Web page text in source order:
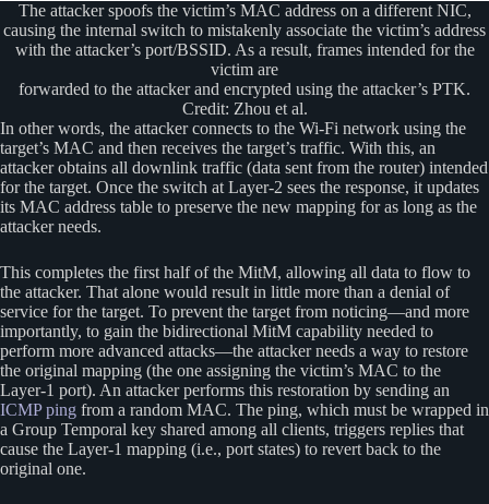
The attacker spoofs the victim’s MAC address on a different NIC,
causing the internal switch to mistakenly associate the victim’s address
with the attacker’s port/BSSID. As a result, frames intended for the
victim are
forwarded to the attacker and encrypted using the attacker’s PTK.
Credit: Zhou et al.
In other words, the attacker connects to the Wi-Fi network using the
target’s MAC and then receives the target’s traffic. With this, an
attacker obtains all downlink traffic (data sent from the router) intended
for the target. Once the switch at Layer-2 sees the response, it updates
its MAC address table to preserve the new mapping for as long as the
attacker needs.
This completes the first half of the MitM, allowing all data to flow to
the attacker. That alone would result in little more than a denial of
service for the target. To prevent the target from noticing—and more
importantly, to gain the bidirectional MitM capability needed to
perform more advanced attacks—the attacker needs a way to restore
the original mapping (the one assigning the victim’s MAC to the
Layer-1 port). An attacker performs this restoration by sending an
ICMP ping from a random MAC. The ping, which must be wrapped in
a Group Temporal key shared among all clients, triggers replies that
cause the Layer-1 mapping (i.e., port states) to revert back to the
original one.